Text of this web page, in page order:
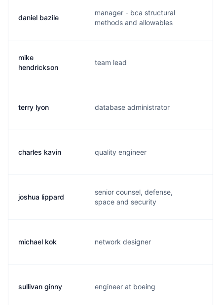
daniel bazile
manager - bca structural
methods and allowables
mike
hendrickson
team lead
terry lyon database administrator
charles kavin quality engineer
joshua lippard
senior counsel, defense,
space and security
michael kok network designer
sullivan ginny engineer at boeing